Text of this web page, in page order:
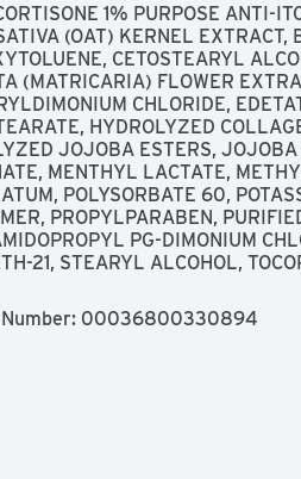
1% PURPOSE ANTI-
(OAT) KERNEL
CETOSTEARYL
(MATRICARIA) FLOWER
CHLORIDE,
HYDROLYZED
JOJOBA ESTERS,
MENTHYL LACTATE,
POLYSORBATE 60,
PROPYLPARABEN,
PG-DIMONIUM
21, STEARYL ALCOHOL,
00036800330894